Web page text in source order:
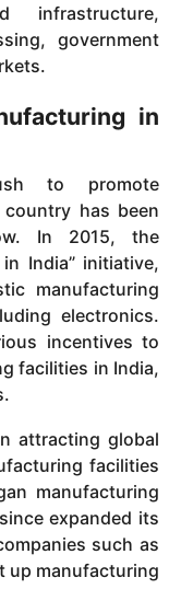
infrastructure,
government
in
to promote
has been
In 2015, the
India” initiative,
manufacturing
electronics.
incentives to
facilities in India,
attracting global
facilities
manufacturing
expanded its
such as
up manufacturing